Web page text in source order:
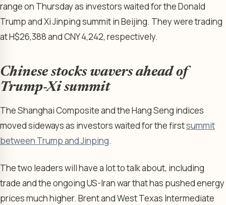
range on Thursday as investors waited for the Donald
Trump and Xi Jinping summit in Beijing. They were trading
at H$26,388 and CNY 4,242, respectively.
Chinese stocks wavers ahead of
Trump-Xi summit
The Shanghai Composite and the Hang Seng indices
moved sideways as investors waited for the firstsummit
between Trump and Jinping.
The two leaders will have a lot to talk about, including
trade and the ongoing US-Iran war that has pushed energy
prices much higher. Brent and West Texas Intermediate